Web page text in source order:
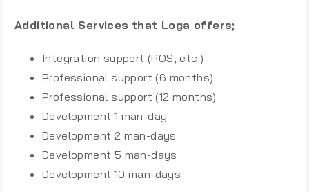
Additional Services that Loga offers;
Integration support (POS, etc.)
Professional support (6 months)
Professional support (12 months)
Development 1 man-day
Development 2 man-days
Development 5 man-days
Development 10 man-days